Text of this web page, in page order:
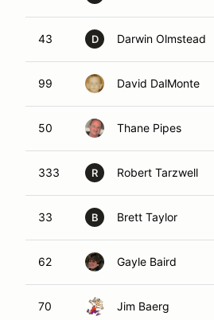
43 D Darwin Olmstead
99 David DalMonte
50 Thane Pipes
333 R Robert Tarzwell
33 B Brett Taylor
62 Gayle Baird
70 Jim Baerg